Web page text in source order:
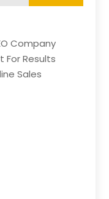
Company
For Results
Sales